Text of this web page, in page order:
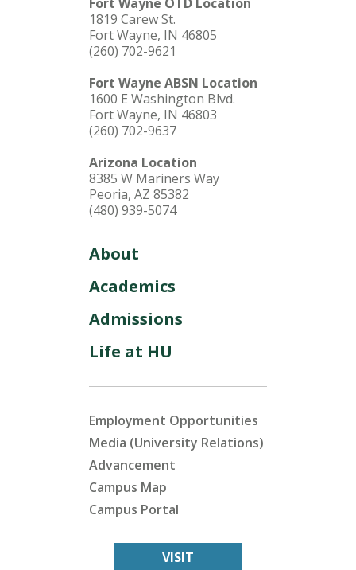
Fort Wayne OTD Location
1819 Carew St.
Fort Wayne, IN 46805
(260) 702-9621
Fort Wayne ABSN Location
1600 E Washington Blvd.
Fort Wayne, IN 46803
(260) 702-9637
Arizona Location
8385 W Mariners Way
Peoria, AZ 85382
(480) 939-5074
About
Academics
Admissions
Life at HU
Employment Opportunities
Media (University Relations)
Advancement
Campus Map
Campus Portal
VISIT